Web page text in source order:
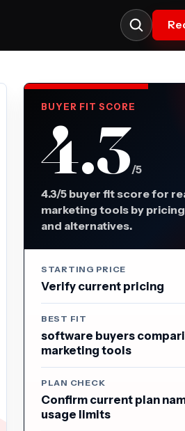
BUYER FIT SCORE
4.3/5
4.3/5 buyer fit score for
marketing tools by
and alternatives.
STARTING PRICE
Verify current pricing
BEST FIT
software buyers
marketing tools
PLAN CHECK
Confirm current plan
usage limits